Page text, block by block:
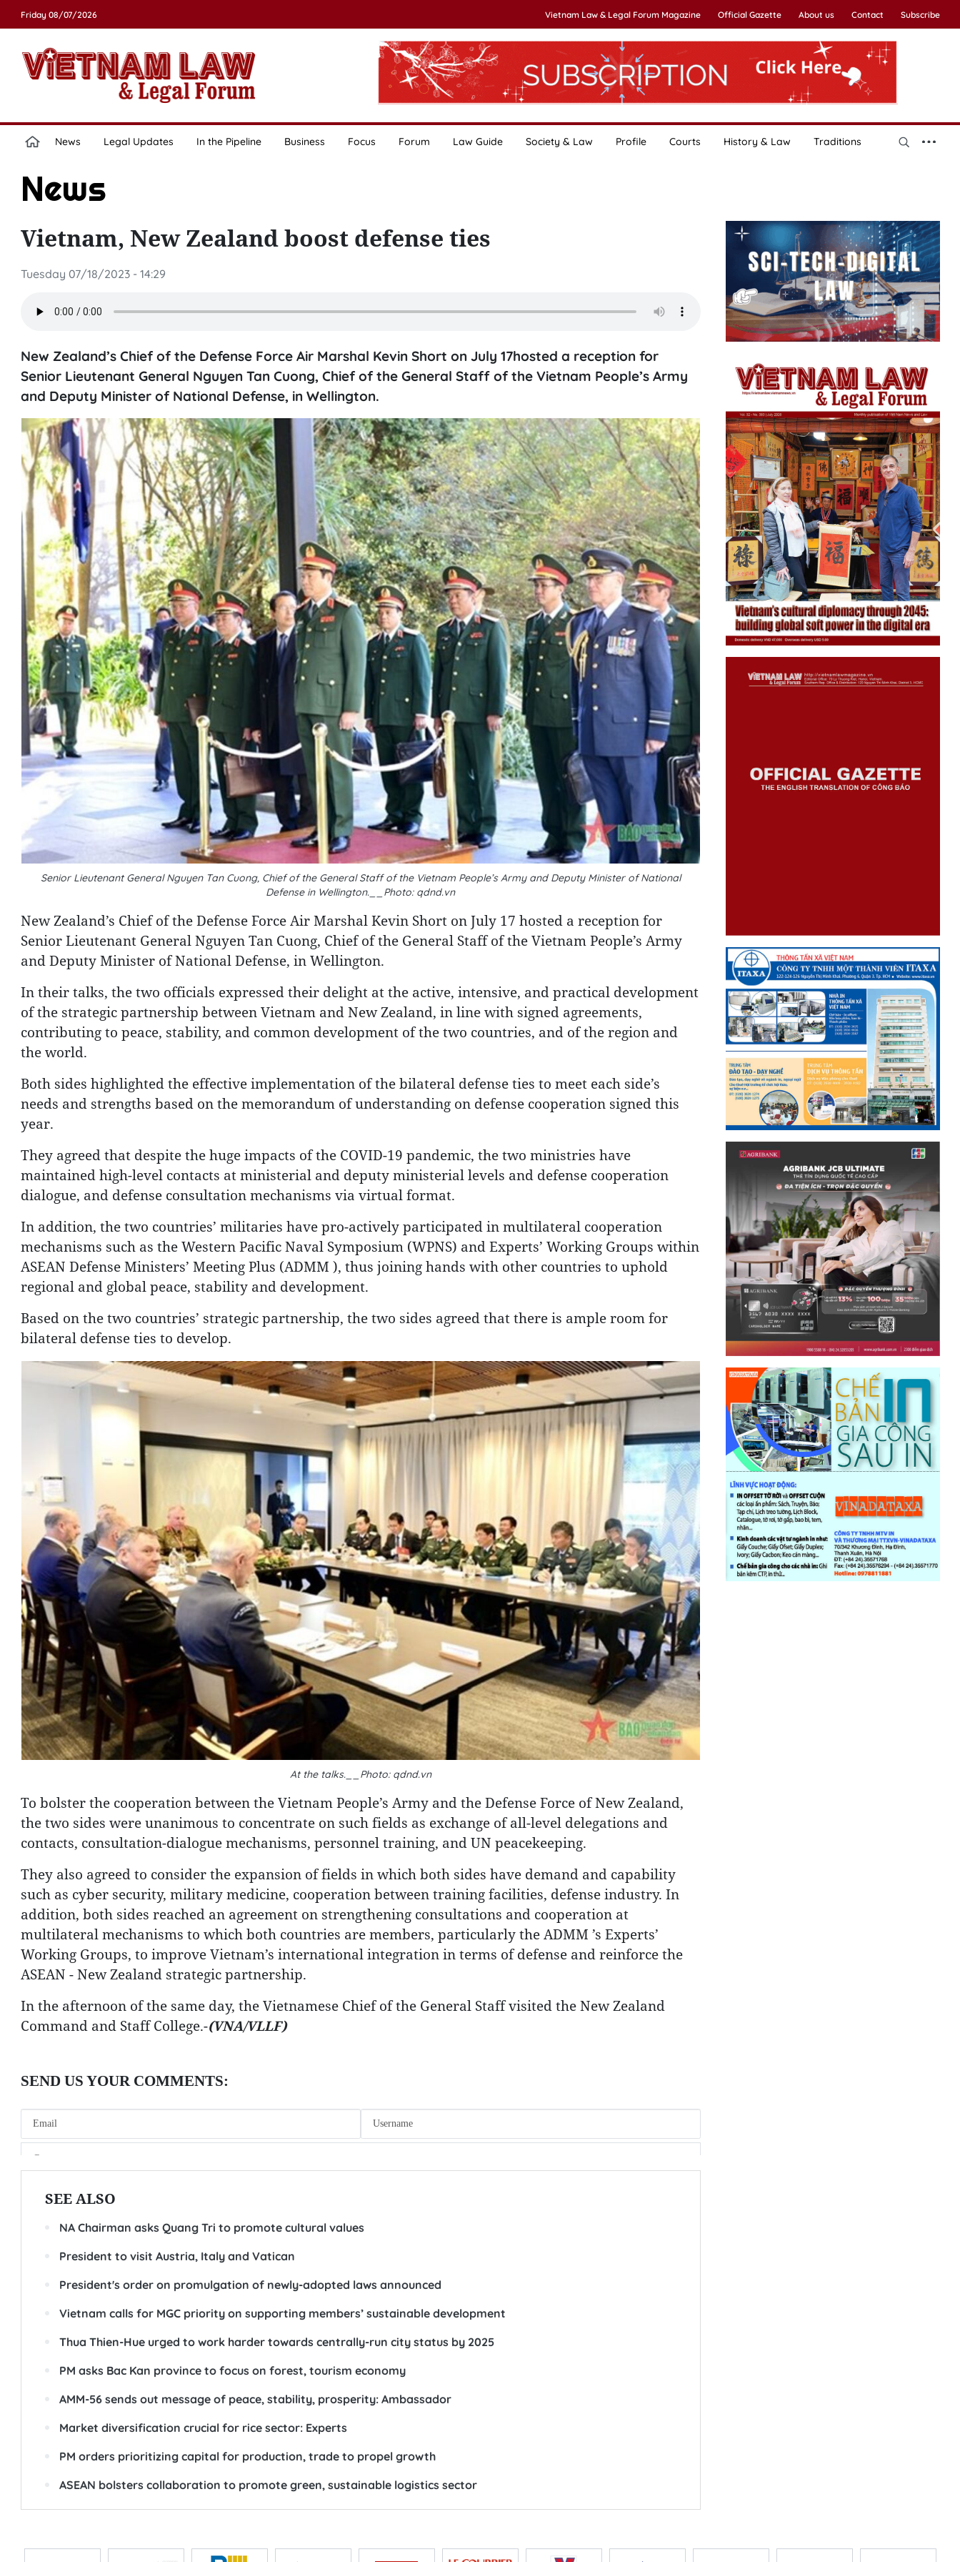
Friday 08/07/2026 Vietnam Law & Legal Forum Magazine Official Gazette About us Contact Subscribe
News Legal Updates In the Pipeline Business Focus Forum Law Guide Society & Law Profile Courts History & Law Traditions
News
Vietnam, New Zealand boost defense ties
Tuesday 07/18/2023 - 14:29
New Zealand’s Chief of the Defense Force Air Marshal Kevin Short on July 17hosted a reception for
Senior Lieutenant General Nguyen Tan Cuong, Chief of the General Staff of the Vietnam People’s Army
and Deputy Minister of National Defense, in Wellington.
Senior Lieutenant General Nguyen Tan Cuong, Chief of the General Staff of the Vietnam People’s Army and Deputy Minister of National
Defense in Wellington.__Photo: qdnd.vn
New Zealand’s Chief of the Defense Force Air Marshal Kevin Short on July 17 hosted a reception for
Senior Lieutenant General Nguyen Tan Cuong, Chief of the General Staff of the Vietnam People’s Army
and Deputy Minister of National Defense, in Wellington.
In their talks, the two officials expressed their delight at the active, intensive, and practical development
of the strategic partnership between Vietnam and New Zealand, in line with signed agreements,
contributing to peace, stability, and common development of the two countries, and of the region and
the world.
Both sides highlighted the effective implementation of the bilateral defense ties to meet each side’s
needs and strengths based on the memorandum of understanding on defense cooperation signed this
year.
They agreed that despite the huge impacts of the COVID-19 pandemic, the two ministries have
maintained high-level contacts at ministerial and deputy ministerial levels and defense cooperation
dialogue, and defense consultation mechanisms via virtual format.
In addition, the two countries’ militaries have pro-actively participated in multilateral cooperation
mechanisms such as the Western Pacific Naval Symposium (WPNS) and Experts’ Working Groups within
ASEAN Defense Ministers’ Meeting Plus (ADMM ), thus joining hands with other countries to uphold
regional and global peace, stability and development.
Based on the two countries’ strategic partnership, the two sides agreed that there is ample room for
bilateral defense ties to develop.
At the talks.__Photo: qdnd.vn
To bolster the cooperation between the Vietnam People’s Army and the Defense Force of New Zealand,
the two sides were unanimous to concentrate on such fields as exchange of all-level delegations and
contacts, consultation-dialogue mechanisms, personnel training, and UN peacekeeping.
They also agreed to consider the expansion of fields in which both sides have demand and capability
such as cyber security, military medicine, cooperation between training facilities, defense industry. In
addition, both sides reached an agreement on strengthening consultations and cooperation at
multilateral mechanisms to which both countries are members, particularly the ADMM ’s Experts’
Working Groups, to improve Vietnam’s international integration in terms of defense and reinforce the
ASEAN - New Zealand strategic partnership.
In the afternoon of the same day, the Vietnamese Chief of the General Staff visited the New Zealand
Command and Staff College.-(VNA/VLLF)
SEE ALSO
NA Chairman asks Quang Tri to promote cultural values
President to visit Austria, Italy and Vatican
President's order on promulgation of newly-adopted laws announced
Vietnam calls for MGC priority on supporting members’ sustainable development
Thua Thien-Hue urged to work harder towards centrally-run city status by 2025
PM asks Bac Kan province to focus on forest, tourism economy
AMM-56 sends out message of peace, stability, prosperity: Ambassador
Market diversification crucial for rice sector: Experts
PM orders prioritizing capital for production, trade to propel growth
ASEAN bolsters collaboration to promote green, sustainable logistics sector